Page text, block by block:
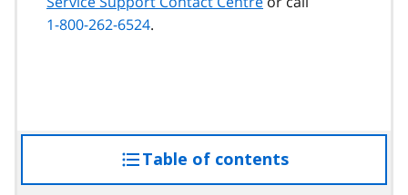
1-800-262-6524.
Table of contentsaccess
the